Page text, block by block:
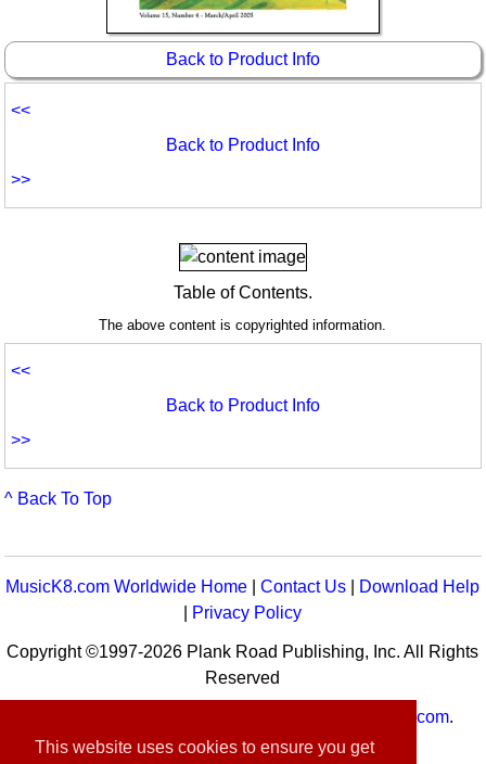
This website uses cookies to ensure you get
Back to Product Info
<<
Back to Product Info
>>
Table of Contents.
The above content is copyrighted information.
<<
Back to Product Info
>>
^ Back To Top
MusicK8.com Worldwide Home |Contact Us
Download Help
Privacy Policy
Copyright ©1997-2026 Plank Road Publishing, Inc. All Rights
Reserved
MusicK8.com.
Customer Service:contact-us@musick8.com